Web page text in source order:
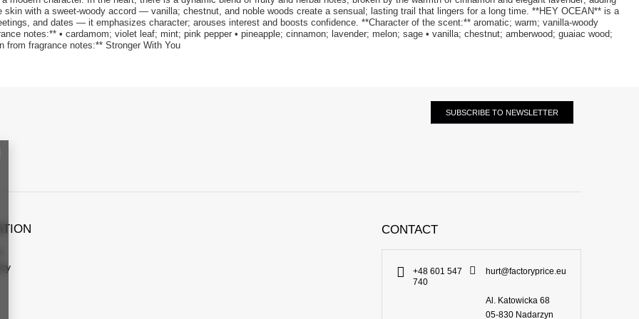
with a sweet-woody accord — vanilla; chestnut, and noble woods create a sensual; lasting trail that lingers for a long time. **HEY OCEAN** is a
and dates — it emphasizes character; arouses interest and boosts confidence. **Character of the scent:** aromatic; warm; vanilla-woody
notes:** • cardamom; violet leaf; mint; pink pepper • pineapple; cinnamon; lavender; melon; sage • vanilla; chestnut; amberwood; guaiac wood;
from fragrance notes:** Stronger With You
SUBSCRIBE TO NEWSLETTER
CONTACT
+48 601 547
740
hurt@factoryprice.eu
Al. Katowicka 68
05-830 Nadarzyn